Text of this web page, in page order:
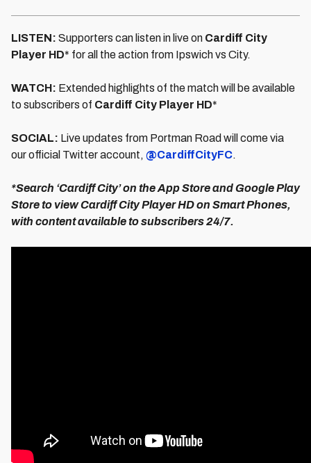
LISTEN: Supporters can listen in live on Cardiff City
Player HD* for all the action from Ipswich vs City.
WATCH: Extended highlights of the match will be available
to subscribers of Cardiff City Player HD*
SOCIAL: Live updates from Portman Road will come via
our official Twitter account, @CardiffCityFC.
*Search ‘Cardiff City’ on the App Store and Google Play
Store to view Cardiff City Player HD on Smart Phones,
with content available to subscribers 24/7.